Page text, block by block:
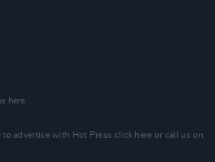
here
to advertise with Hot Press click here or call us on